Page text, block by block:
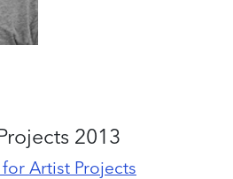
2013
Artist Projects